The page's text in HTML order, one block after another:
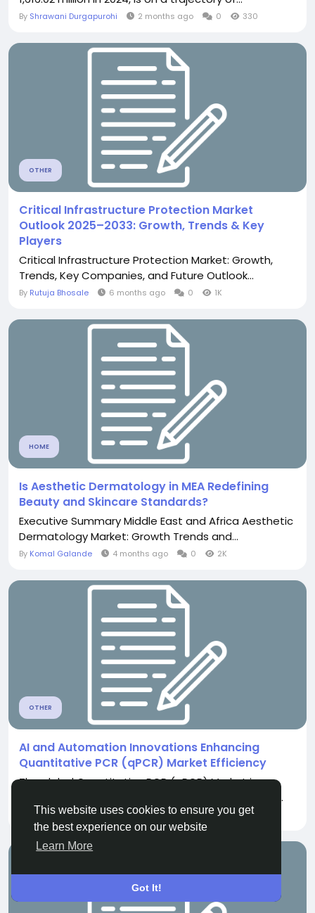
This website uses cookies to ensure you get
the best experience on our website
Learn More
Got It!
By Shrawani Durgapurohi 2 months ago 0 330
OTHER
Critical Infrastructure Protection Market
Outlook 2025–2033: Growth, Trends & Key
Players
Critical Infrastructure Protection Market: Growth,
Trends, Key Companies, and Future Outlook...
By Rutuja Bhosale 6 months ago 0 1K
HOME
Is Aesthetic Dermatology in MEA Redefining
Beauty and Skincare Standards?
Executive Summary Middle East and Africa Aesthetic
Dermatology Market: Growth Trends and...
By Komal Galande 4 months ago 0 2K
OTHER
AI and Automation Innovations Enhancing
Quantitative PCR (qPCR) Market Efficiency
The global Quantitative PCR (qPCR) Market is
experiencing significant growth due to increasing...
Stephen Grey 3 months ago 0 423